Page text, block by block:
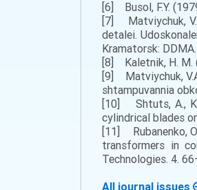
[6] Busol, F.Y.
[7] Matviychuk, V.
detalei.
Kramatorsk:
[8] Kaletnik, H. M.
[9] Matviychuk,
shtampuvannia
[10] Shtuts, A.,
cylindrical blades
[11] Rubanenko,
transformers in
Technologies. 4.
All journal issues